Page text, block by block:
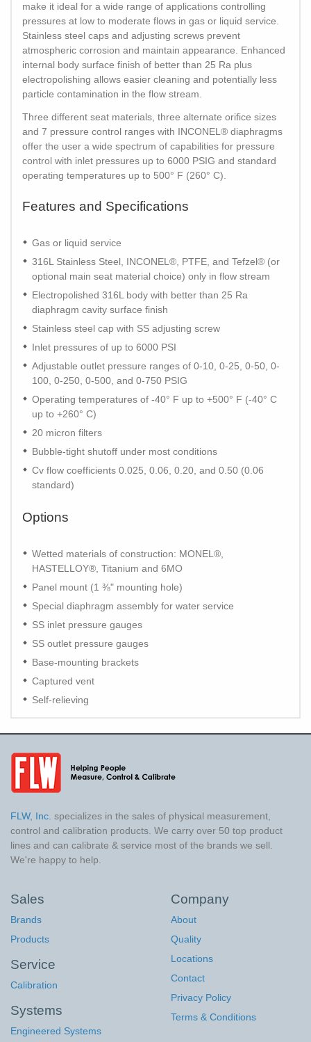
make it ideal for a wide range of applications controlling
pressures at low to moderate flows in gas or liquid service.
Stainless steel caps and adjusting screws prevent
atmospheric corrosion and maintain appearance. Enhanced
internal body surface finish of better than 25 Ra plus
electropolishing allows easier cleaning and potentially less
particle contamination in the flow stream.
Three different seat materials, three alternate orifice sizes
and 7 pressure control ranges with INCONEL® diaphragms
offer the user a wide spectrum of capabilities for pressure
control with inlet pressures up to 6000 PSIG and standard
operating temperatures up to 500° F (260° C).
Features and Specifications
Gas or liquid service
316L Stainless Steel, INCONEL®, PTFE, and Tefzel® (or
optional main seat material choice) only in flow stream
Electropolished 316L body with better than 25 Ra
diaphragm cavity surface finish
Stainless steel cap with SS adjusting screw
Inlet pressures of up to 6000 PSI
Adjustable outlet pressure ranges of 0-10, 0-25, 0-50, 0-
100, 0-250, 0-500, and 0-750 PSIG
Operating temperatures of -40° F up to +500° F (-40° C
up to +260° C)
20 micron filters
Bubble-tight shutoff under most conditions
Cv flow coefficients 0.025, 0.06, 0.20, and 0.50 (0.06
standard)
Options
Wetted materials of construction: MONEL®,
HASTELLOY®, Titanium and 6MO
Panel mount (1 ⅜" mounting hole)
Special diaphragm assembly for water service
SS inlet pressure gauges
SS outlet pressure gauges
Base-mounting brackets
Captured vent
Self-relieving
FLW, Inc. specializes in the sales of physical measurement,
control and calibration products. We carry over 50 top product
lines and can calibrate & service most of the brands we sell.
We're happy to help.
Sales
Brands
Products
Service
Calibration
Systems
Engineered Systems
Company
About
Quality
Locations
Contact
Privacy Policy
Terms & Conditions